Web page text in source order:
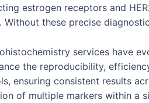
estrogen receptors and
these precise
services have
the reproducibility,
ensuring consistent results
of multiple markers within a